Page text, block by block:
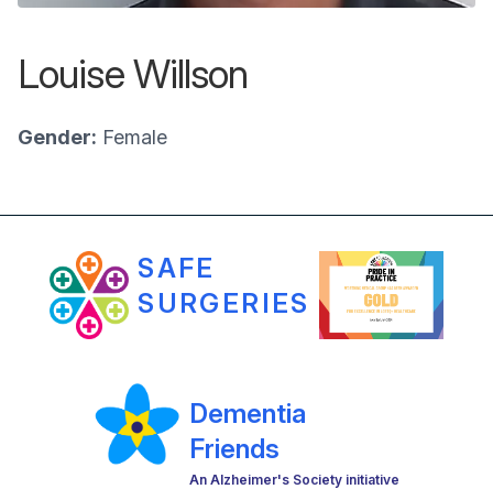
Louise Willson
Gender: Female
SAFE
SURGERIES
Dementia
Friends
An Alzheimer's Society initiative